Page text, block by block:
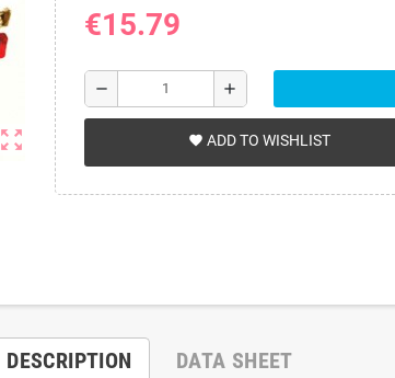
zoom_out_map
€15.79
remove add
favorite ADD TO WISHLIST
DESCRIPTION DATA SHEET